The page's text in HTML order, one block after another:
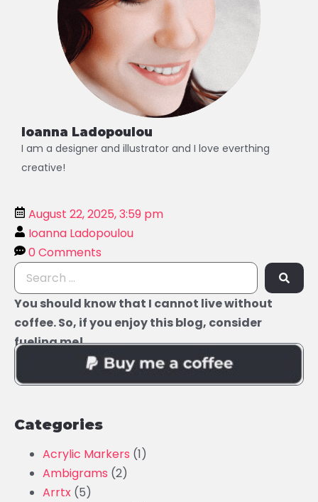
Ioanna Ladopoulou
I am a designer and illustrator and I love everthing
creative!
August 22, 2025, 3:59 pm
Ioanna Ladopoulou
0 Comments
You should know that I cannot live without
coffee. So, if you enjoy this blog, consider
fueling me!
Categories
Acrylic Markers (1)
Ambigrams (2)
Arrtx (5)